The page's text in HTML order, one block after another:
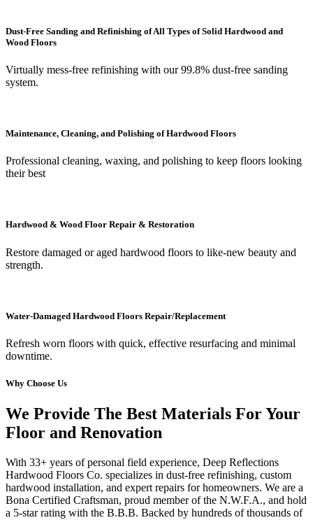
Dust-Free Sanding and Refinishing of All Types of Solid Hardwood and
Wood Floors
Virtually mess-free refinishing with our 99.8% dust-free sanding
system.
Maintenance, Cleaning, and Polishing of Hardwood Floors
Professional cleaning, waxing, and polishing to keep floors looking
their best
Hardwood & Wood Floor Repair & Restoration
Restore damaged or aged hardwood floors to like-new beauty and
strength.
Water-Damaged Hardwood Floors Repair/Replacement
Refresh worn floors with quick, effective resurfacing and minimal
downtime.
Why Choose Us
We Provide The Best Materials For Your
Floor and Renovation
With 33+ years of personal field experience, Deep Reflections
Hardwood Floors Co. specializes in dust-free refinishing, custom
hardwood installation, and expert repairs for homeowners. We are a
Bona Certified Craftsman, proud member of the N.W.F.A., and hold
a 5-star rating with the B.B.B. Backed by hundreds of thousands of